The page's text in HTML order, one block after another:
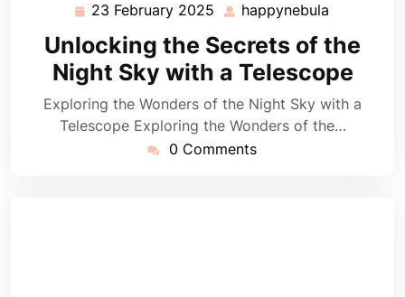
23 February 2025 23
February
2025
happynebula
Unlocking the Secrets of the
Night Sky with a Telescope
Exploring the Wonders of the Night Sky with a
Telescope Exploring the Wonders of the…
0 Comments